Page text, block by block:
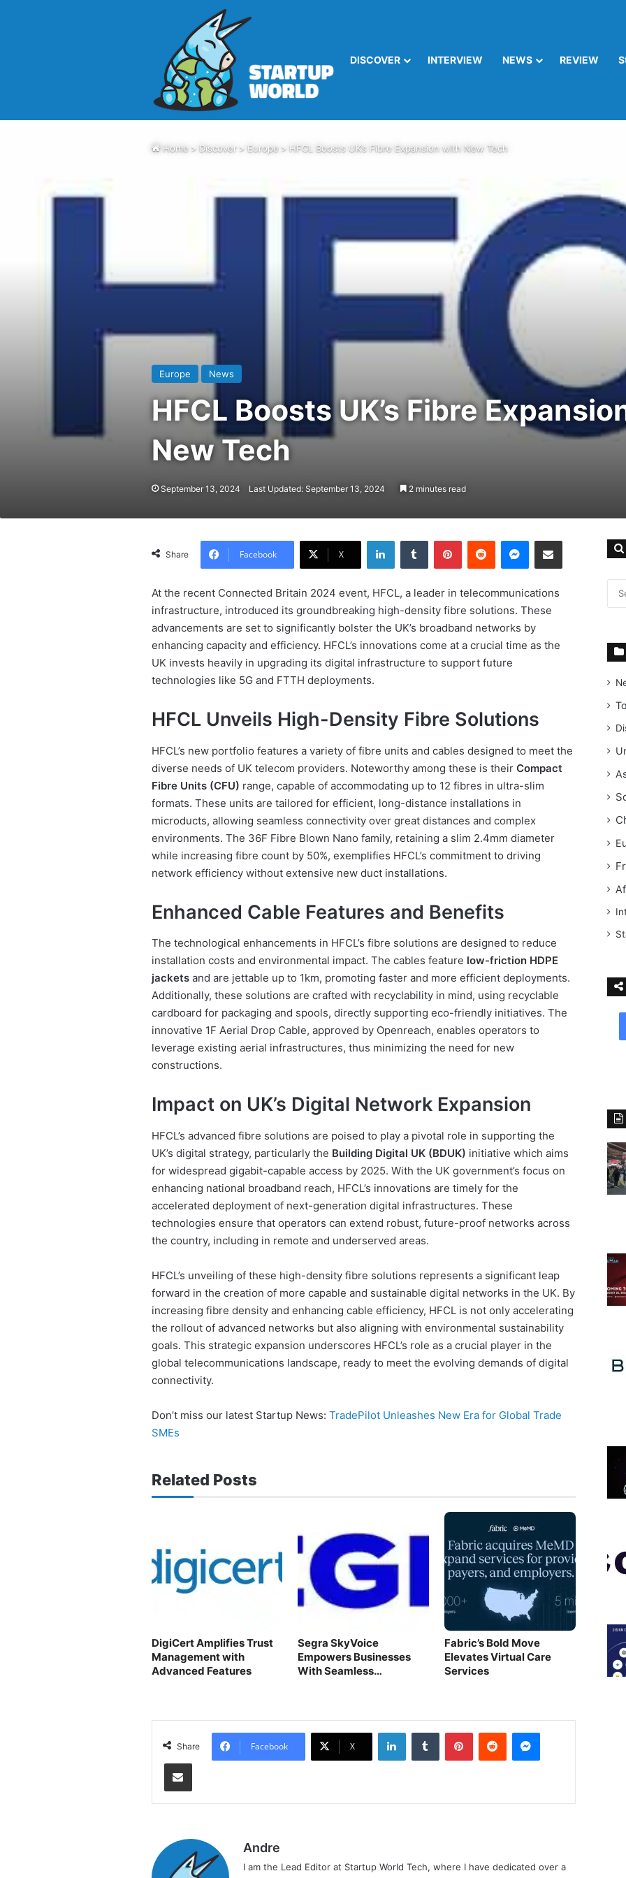
DISCOVER INTERVIEW NEWS REVIEW
Home > Discover > Europe > HFCL Boosts UK’s Fibre Expansion with New Tech
Europe News
HFCL Boosts UK’s Fibre
New Tech
September 13, 2024 Last Updated: September 13, 2024 2 minutes read
Share Facebook X
LinkedIn Tumblr Pinterest Reddit Messenger Share via Email
At the recent Connected Britain 2024 event, HFCL, a leader in telecommunications
infrastructure, introduced its groundbreaking high-density fibre solutions. These
advancements are set to significantly bolster the UK’s broadband networks by
enhancing capacity and efficiency. HFCL’s innovations come at a crucial time as the
UK invests heavily in upgrading its digital infrastructure to support future
technologies like 5G and FTTH deployments.
HFCL Unveils High-Density Fibre Solutions
HFCL’s new portfolio features a variety of fibre units and cables designed to meet the
diverse needs of UK telecom providers. Noteworthy among these is their Compact
Fibre Units (CFU) range, capable of accommodating up to 12 fibres in ultra-slim
formats. These units are tailored for efficient, long-distance installations in
microducts, allowing seamless connectivity over great distances and complex
environments. The 36F Fibre Blown Nano family, retaining a slim 2.4mm diameter
while increasing fibre count by 50%, exemplifies HFCL’s commitment to driving
network efficiency without extensive new duct installations.
Enhanced Cable Features and Benefits
The technological enhancements in HFCL’s fibre solutions are designed to reduce
installation costs and environmental impact. The cables feature low-friction HDPE
jacketsand are jettable up to 1km, promoting faster and more efficient deployments.
Additionally, these solutions are crafted with recyclability in mind, using recyclable
cardboard for packaging and spools, directly supporting eco-friendly initiatives. The
innovative 1F Aerial Drop Cable, approved by Openreach, enables operators to
leverage existing aerial infrastructures, thus minimizing the need for new
constructions.
Impact on UK’s Digital Network Expansion
HFCL’s advanced fibre solutions are poised to play a pivotal role in supporting the
UK’s digital strategy, particularly the Building Digital UK (BDUK) initiative which aims
for widespread gigabit-capable access by 2025. With the UK government’s focus on
enhancing national broadband reach, HFCL’s innovations are timely for the
accelerated deployment of next-generation digital infrastructures. These
technologies ensure that operators can extend robust, future-proof networks across
the country, including in remote and underserved areas.
HFCL’s unveiling of these high-density fibre solutions represents a significant leap
forward in the creation of more capable and sustainable digital networks in the UK. By
increasing fibre density and enhancing cable efficiency, HFCL is not only accelerating
the rollout of advanced networks but also aligning with environmental sustainability
goals. This strategic expansion underscores HFCL’s role as a crucial player in the
global telecommunications landscape, ready to meet the evolving demands of digital
connectivity.
Don’t miss our latest Startup News: TradePilot Unleashes New Era for Global Trade
SMEs
Related Posts
DigiCert Amplifies Trust
Management with
Advanced Features
Segra SkyVoice
Empowers Businesses
With Seamless
Fabric’s Bold Move
Elevates Virtual Care
Services
Share Facebook X
LinkedIn Tumblr Pinterest Reddit Messenger
Share via Email
Andre
I am the Lead Editor at Startup World Tech, where I have dedicated over a